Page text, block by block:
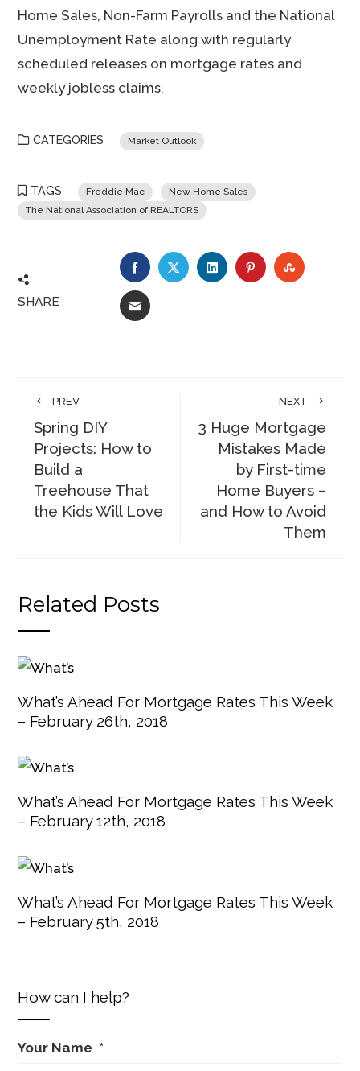
Home Sales, Non-Farm Payrolls and the National
Unemployment Rate along with regularly
scheduled releases on mortgage rates and
weekly jobless claims.
CATEGORIES Market Outlook
TAGS Freddie Mac
New Home Sales
The National Association of REALTORS
SHARE
FACEBOOKTWITTERLINKEDINPINTEREST
EMAIL
PREV
Spring DIY
Projects: How to
Build a
Treehouse That
the Kids Will Love
NEXT
3 Huge Mortgage
Mistakes Made
by First-time
Home Buyers –
and How to Avoid
Them
Related Posts
What’s Ahead For Mortgage Rates This Week
– February 26th, 2018
What’s Ahead For Mortgage Rates This Week
– February 12th, 2018
What’s Ahead For Mortgage Rates This Week
– February 5th, 2018
How can I help?
Your Name *